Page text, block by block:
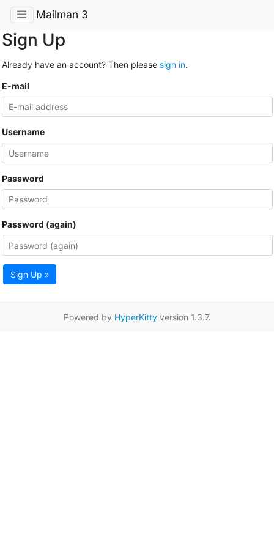
Mailman 3
Sign Up
Already have an account? Then please sign in.
E-mail
Username
Password
Password (again)
Sign Up »
Powered by HyperKittyversion 1.3.7.